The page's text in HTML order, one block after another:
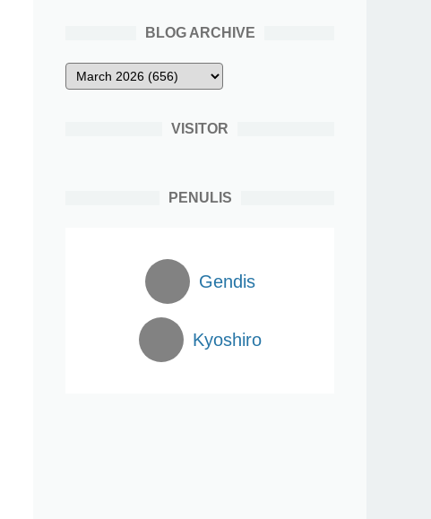
BLOG ARCHIVE
VISITOR
PENULIS
Gendis
Kyoshiro